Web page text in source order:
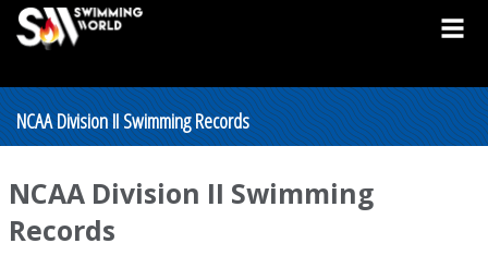
NCAA Division II Swimming Records
NCAA Division II Swimming
Records